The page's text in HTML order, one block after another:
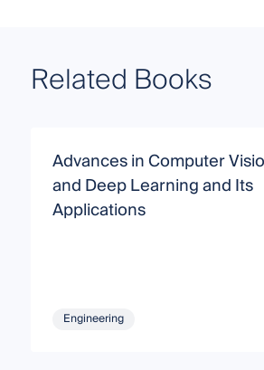
Related Books
Advances in Computer
and Deep Learning and Its
Applications
Engineering